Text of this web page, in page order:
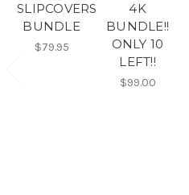
SLIPCOVERS
BUNDLE
$79.95
4K
BUNDLE!!
ONLY 10
LEFT!!
$99.00